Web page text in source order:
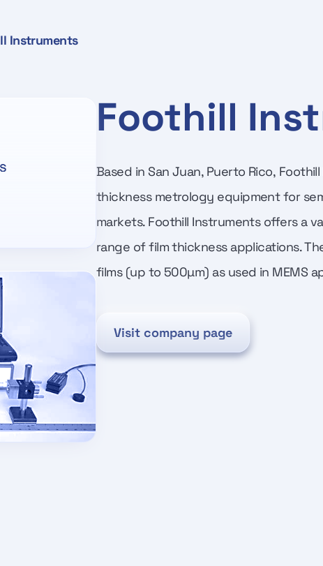
Instruments
Foothill
Based in San Juan, Puerto Rico,
thickness metrology equipment for
markets. Foothill Instruments offers a
range of film thickness applications.
films (up to 500µm) as used in MEMS
Visit company page